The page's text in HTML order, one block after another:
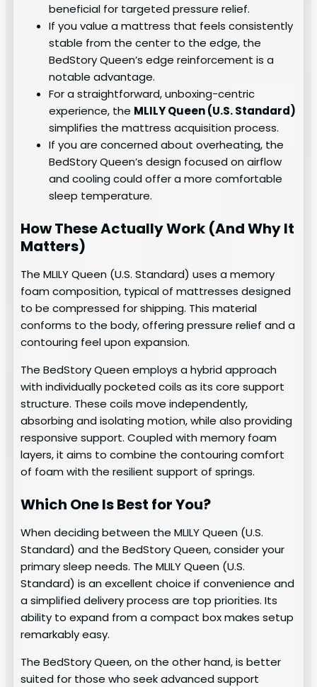
beneficial for targeted pressure relief.
If you value a mattress that feels consistently
stable from the center to the edge, the
BedStory Queen’s edge reinforcement is a
notable advantage.
For a straightforward, unboxing-centric
experience, the MLILY Queen (U.S. Standard)
simplifies the mattress acquisition process.
If you are concerned about overheating, the
BedStory Queen’s design focused on airflow
and cooling could offer a more comfortable
sleep temperature.
How These Actually Work (And Why It
Matters)
The MLILY Queen (U.S. Standard) uses a memory
foam composition, typical of mattresses designed
to be compressed for shipping. This material
conforms to the body, offering pressure relief and a
contouring feel upon expansion.
The BedStory Queen employs a hybrid approach
with individually pocketed coils as its core support
structure. These coils move independently,
absorbing and isolating motion, while also providing
responsive support. Coupled with memory foam
layers, it aims to combine the contouring comfort
of foam with the resilient support of springs.
Which One Is Best for You?
When deciding between the MLILY Queen (U.S.
Standard) and the BedStory Queen, consider your
primary sleep needs. The MLILY Queen (U.S.
Standard) is an excellent choice if convenience and
a simplified delivery process are top priorities. Its
ability to expand from a compact box makes setup
remarkably easy.
The BedStory Queen, on the other hand, is better
suited for those who seek advanced support